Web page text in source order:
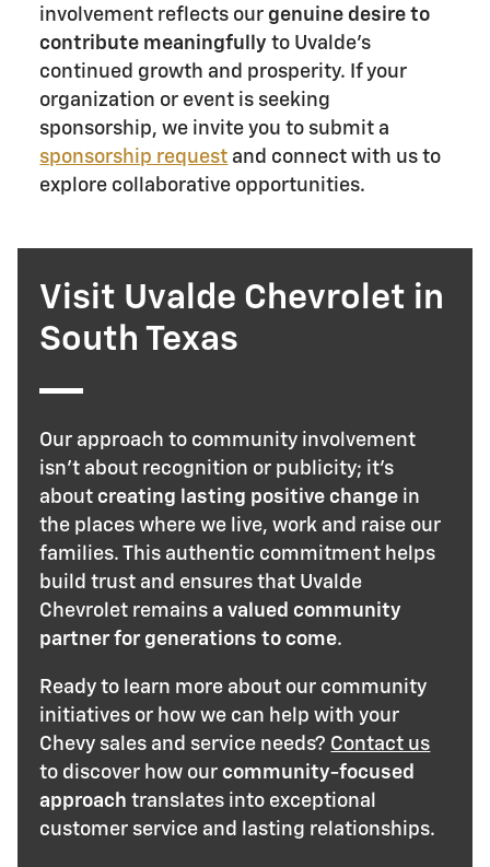
involvement reflects our genuine desire to
contribute meaningfully to Uvalde's
continued growth and prosperity. If your
organization or event is seeking
sponsorship, we invite you to submit a
sponsorship request and connect with us to
explore collaborative opportunities.
Visit Uvalde Chevrolet in
South Texas
Our approach to community involvement
isn't about recognition or publicity; it's
about creating lasting positive change in
the places where we live, work and raise our
families. This authentic commitment helps
build trust and ensures that Uvalde
Chevrolet remainsa valued community
partner for generations to come.
Ready to learn more about our community
initiatives or how we can help with your
Chevy sales and service needs? Contact us
to discover how our community-focused
approach translates into exceptional
customer service and lasting relationships.